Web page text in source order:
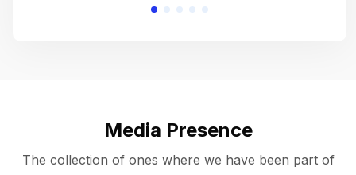
Media Presence
The collection of ones where we have been part of